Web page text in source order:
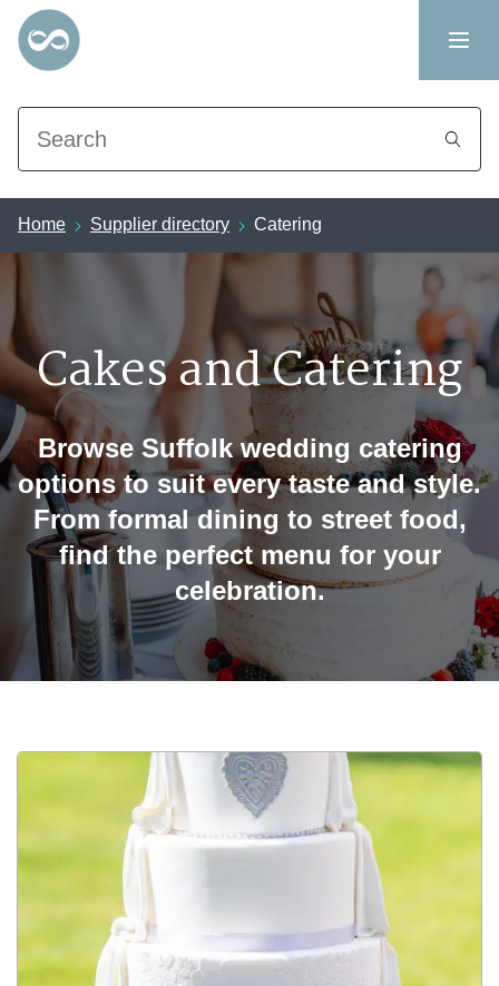
Search
Home Supplier directory Catering
Cakes and Catering
Browse Suffolk wedding catering
options to suit every taste and style.
From formal dining to street food,
find the perfect menu for your
celebration.